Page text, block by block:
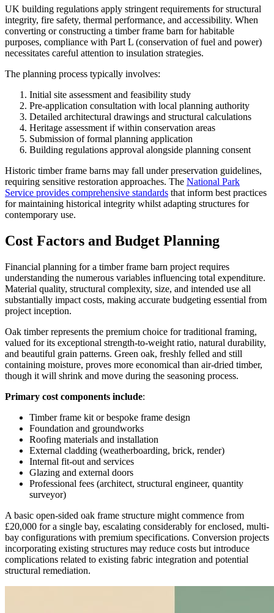
UK building regulations apply stringent requirements for structural
integrity, fire safety, thermal performance, and accessibility. When
converting or constructing a timber frame barn for habitable
purposes, compliance with Part L (conservation of fuel and power)
necessitates careful attention to insulation strategies.
The planning process typically involves:
Initial site assessment and feasibility study
Pre-application consultation with local planning authority
Detailed architectural drawings and structural calculations
Heritage assessment if within conservation areas
Submission of formal planning application
Building regulations approval alongside planning consent
Historic timber frame barns may fall under preservation guidelines,
requiring sensitive restoration approaches. The National Park
Service provides comprehensive standards that inform best practices
for maintaining historical integrity whilst adapting structures for
contemporary use.
Cost Factors and Budget Planning
Financial planning for a timber frame barn project requires
understanding the numerous variables influencing total expenditure.
Material quality, structural complexity, size, and intended use all
substantially impact costs, making accurate budgeting essential from
project inception.
Oak timber represents the premium choice for traditional framing,
valued for its exceptional strength-to-weight ratio, natural durability,
and beautiful grain patterns. Green oak, freshly felled and still
containing moisture, proves more economical than air-dried timber,
though it will shrink and move during the seasoning process.
Primary cost components include:
Timber frame kit or bespoke frame design
Foundation and groundworks
Roofing materials and installation
External cladding (weatherboarding, brick, render)
Internal fit-out and services
Glazing and external doors
Professional fees (architect, structural engineer, quantity
surveyor)
A basic open-sided oak frame structure might commence from
£20,000 for a single bay, escalating considerably for enclosed, multi-
bay configurations with premium specifications. Conversion projects
incorporating existing structures may reduce costs but introduce
complications related to existing fabric integration and potential
structural remediation.